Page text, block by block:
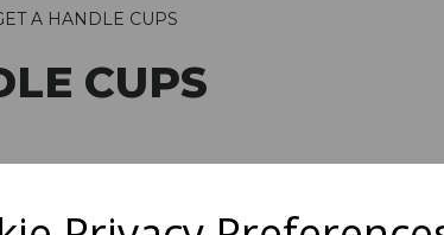
A HANDLE CUPS
CUPS